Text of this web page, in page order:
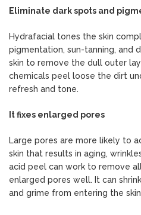
Eliminate dark spots and
Hydrafacial tones the skin
pigmentation, sun-tanning, and
skin to remove the dull outer
chemicals peel loose the dirt
refresh and tone.
It fixes enlarged pores
Large pores are more likely to
skin that results in aging,
acid peel can work to remove
enlarged pores well. It can
and grime from entering the